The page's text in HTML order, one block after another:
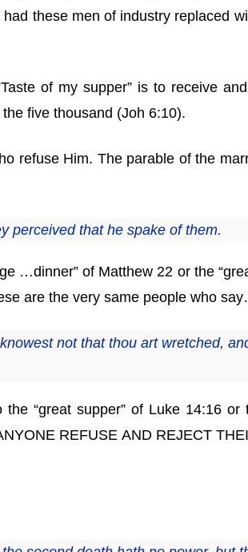
these men of industry replaced
of my supper” is to receive
five thousand (Joh 6:10).
refuse Him. The parable of the
perceived that he spake of them.
…dinner” of Matthew 22 or the
are the very same people who
not that thou art wretched,
“great supper” of Luke 14:16 or
REFUSE AND REJECT